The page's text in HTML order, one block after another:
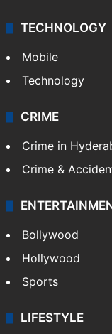
TECHNOLOGY
Mobile
Technology
CRIME
Crime in
Crime &
Bollywood
Hollywood
Sports
LIFESTYLE